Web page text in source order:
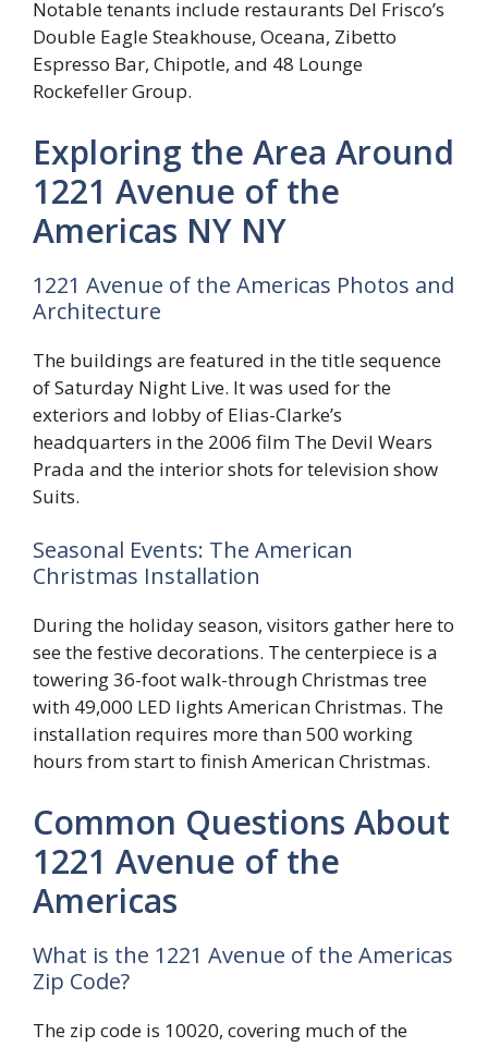
Notable tenants include restaurants Del Frisco’s
Double Eagle Steakhouse, Oceana, Zibetto
Espresso Bar, Chipotle, and 48 Lounge
Rockefeller Group.
Exploring the Area Around
1221 Avenue of the
Americas NY NY
1221 Avenue of the Americas Photos and
Architecture
The buildings are featured in the title sequence
of Saturday Night Live. It was used for the
exteriors and lobby of Elias-Clarke’s
headquarters in the 2006 film The Devil Wears
Prada and the interior shots for television show
Suits.
Seasonal Events: The American
Christmas Installation
During the holiday season, visitors gather here to
see the festive decorations. The centerpiece is a
towering 36-foot walk-through Christmas tree
with 49,000 LED lights American Christmas. The
installation requires more than 500 working
hours from start to finish American Christmas.
Common Questions About
1221 Avenue of the
Americas
What is the 1221 Avenue of the Americas
Zip Code?
The zip code is 10020, covering much of the